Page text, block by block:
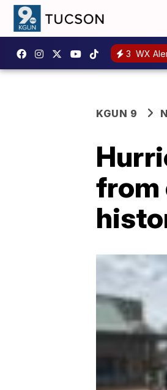
3 WX
KGUN 9
from